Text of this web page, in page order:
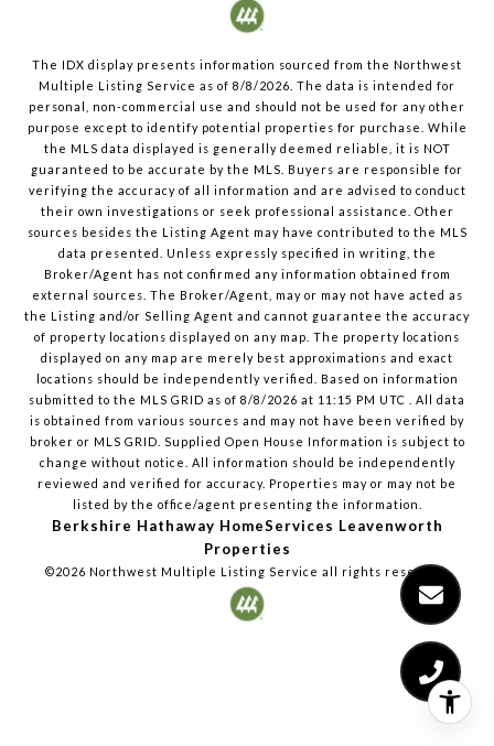
The IDX display presents information sourced from the Northwest
Multiple Listing Service as of 8/8/2026 . The data is intended for
personal, non-commercial use and should not be used for any other
purpose except to identify potential properties for purchase. While
the MLS data displayed is generally deemed reliable, it is NOT
guaranteed to be accurate by the MLS. Buyers are responsible for
verifying the accuracy of all information and are advised to conduct
their own investigations or seek professional assistance. Other
sources besides the Listing Agent may have contributed to the MLS
data presented. Unless expressly specified in writing, the
Broker/Agent has not confirmed any information obtained from
external sources. The Broker/Agent, may or may not have acted as
the Listing and/or Selling Agent and cannot guarantee the accuracy
of property locations displayed on any map. The property locations
displayed on any map are merely best approximations and exact
locations should be independently verified.
Based on information
submitted to the MLS GRID as of 8/8/2026 at 11:15 PM UTC . All data
is obtained from various sources and may not have been verified by
broker or MLS GRID. Supplied Open House Information is subject to
change without notice. All information should be independently
reviewed and verified for accuracy. Properties may or may not be
listed by the office/agent presenting the information.
Berkshire Hathaway HomeServices Leavenworth
Properties
©2026 Northwest Multiple Listing Service all rights reserved.